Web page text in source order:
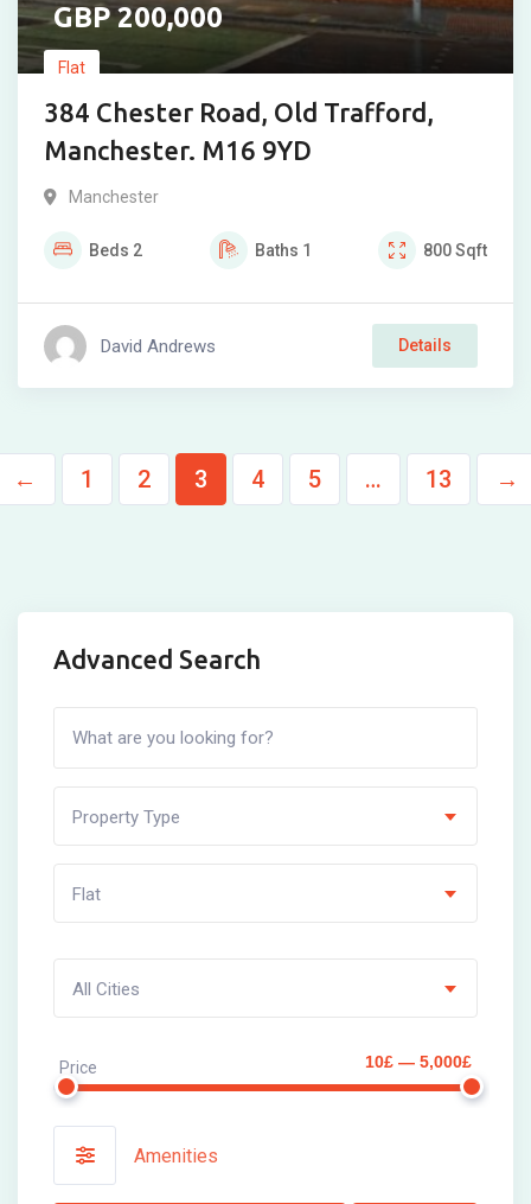
200,000
Flat
384 Chester Road, Old Trafford,
Manchester. M16 9YD
Manchester
Beds 2 Baths 1 800Sqft
David Andrews Details
← 1 2 3 4 5 … 13 →
Advanced Search
Property Type
Flat
All Cities
Price 10£ — 5,000£
Amenities